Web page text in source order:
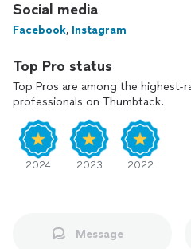
Social media
Facebook, Instagram
Top Pro status
Top Pros are among the highest-
professionals on Thumbtack.
2024 2023 2022
Message